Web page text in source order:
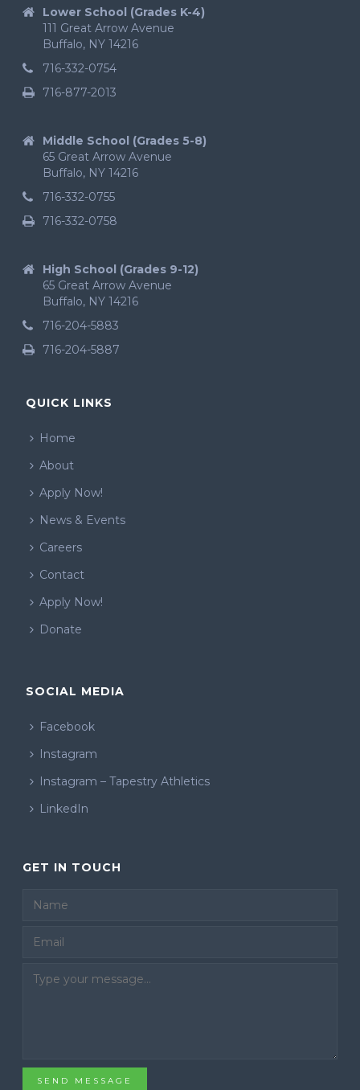
Lower School (Grades K-4)
111 Great Arrow Avenue
Buffalo, NY 14216
716-332-0754
716-877-2013
Middle School (Grades 5-8)
65 Great Arrow Avenue
Buffalo, NY 14216
716-332-0755
716-332-0758
High School (Grades 9-12)
65 Great Arrow Avenue
Buffalo, NY 14216
716-204-5883
716-204-5887
QUICK LINKS
Home
About
Apply Now!
News & Events
Careers
Contact
Apply Now!
Donate
SOCIAL MEDIA
Facebook
Instagram
Instagram – Tapestry Athletics
LinkedIn
GET IN TOUCH
Email
SEND MESSAGE